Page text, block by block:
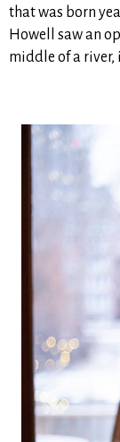
that was born
Howell saw an
middle of a river,